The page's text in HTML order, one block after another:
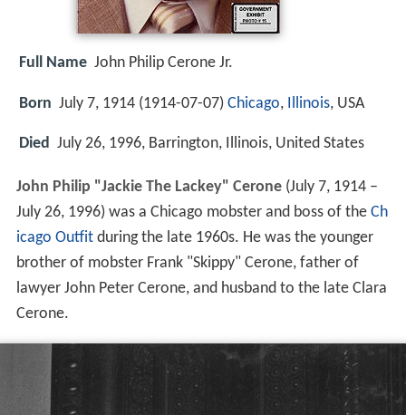
Full Name John Philip Cerone Jr.
Born July 7, 1914 (1914-07-07) Chicago, Illinois, USA
Died July 26, 1996, Barrington, Illinois, United States
John Philip "Jackie The Lackey" Cerone(July 7, 1914 –
July 26, 1996) was a Chicago mobster and boss of the Ch
icago Outfitduring the late 1960s. He was the younger
brother of mobster Frank "Skippy" Cerone, father of
lawyer John Peter Cerone, and husband to the late Clara
Cerone.